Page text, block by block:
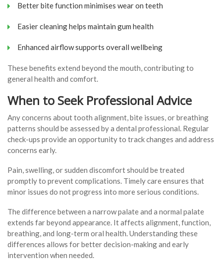
Better bite function minimises wear on teeth
Easier cleaning helps maintain gum health
Enhanced airflow supports overall wellbeing
These benefits extend beyond the mouth, contributing to
general health and comfort.
When to Seek Professional Advice
Any concerns about tooth alignment, bite issues, or breathing
patterns should be assessed by a dental professional. Regular
check-ups provide an opportunity to track changes and address
concerns early.
Pain, swelling, or sudden discomfort should be treated
promptly to prevent complications. Timely care ensures that
minor issues do not progress into more serious conditions.
The difference between a narrow palate and a normal palate
extends far beyond appearance. It affects alignment, function,
breathing, and long-term oral health. Understanding these
differences allows for better decision-making and early
intervention when needed.